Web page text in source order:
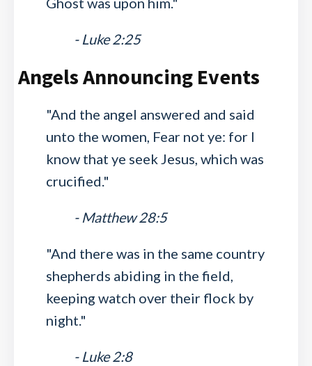
- Luke 2:25
Angels Announcing Events
"And the angel answered and said
unto the women, Fear not ye: for I
know that ye seek Jesus, which was
crucified."
- Matthew 28:5
"And there was in the same country
shepherds abiding in the field,
keeping watch over their flock by
night."
- Luke 2:8